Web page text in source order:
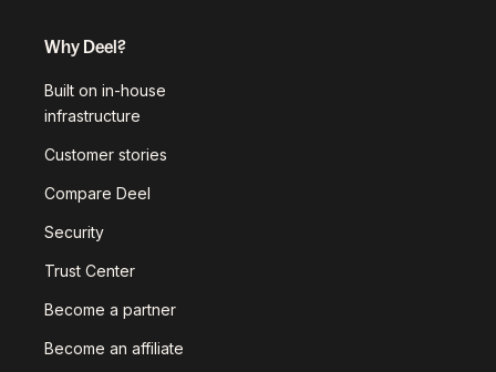
Why Deel?
Built on in-house
infrastructure
Customer stories
Compare Deel
Security
Trust Center
Become a partner
Become an affiliate